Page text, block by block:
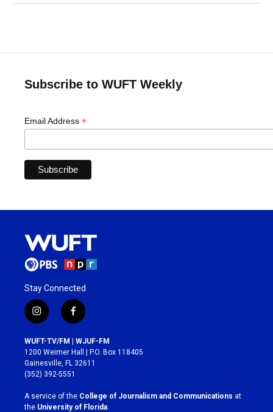
Subscribe to WUFT Weekly
Email Address *
Stay Connected
i
n
s
t
a
g
r
a
m
f
a
c
e
b
o
k
WUFT-TV/FM | WJUF-FM
1200 Weimer Hall | P.O. Box 118405
Gainesville, FL 32611
(352) 392-5551
A service of the College of Journalism and Communications at
the University of Florida